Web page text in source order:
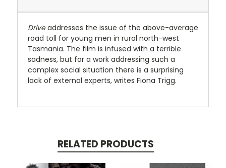
Driveaddresses the issue of the above-average
road toll for young men in rural north-west
Tasmania. The film is infused with a terrible
sadness, but for a work addressing such a
complex social situation there is a surprising
lack of external experts, writes Fiona Trigg.
RELATED PRODUCTS